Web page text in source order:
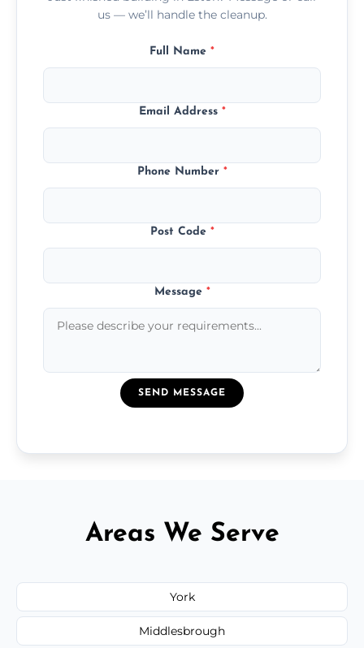
us — we’ll handle the cleanup.
Full Name *
Email Address *
Phone Number *
Post Code *
Message *
SEND MESSAGE
Areas We Serve
York
Middlesbrough